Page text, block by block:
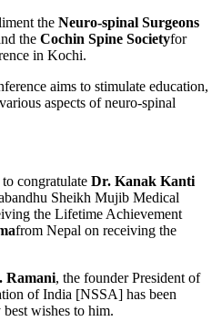
the Neuro-spinal Surgeons
the Cochin Spine Societyfor
in Kochi.
aims to stimulate education,
aspects of neuro-spinal
congratulate Dr. Kanak Kanti
Sheikh Mujib Medical
the Lifetime Achievement
from Nepal on receiving the
Ramani, the founder President of
of India [NSSA] has been
wishes to him.